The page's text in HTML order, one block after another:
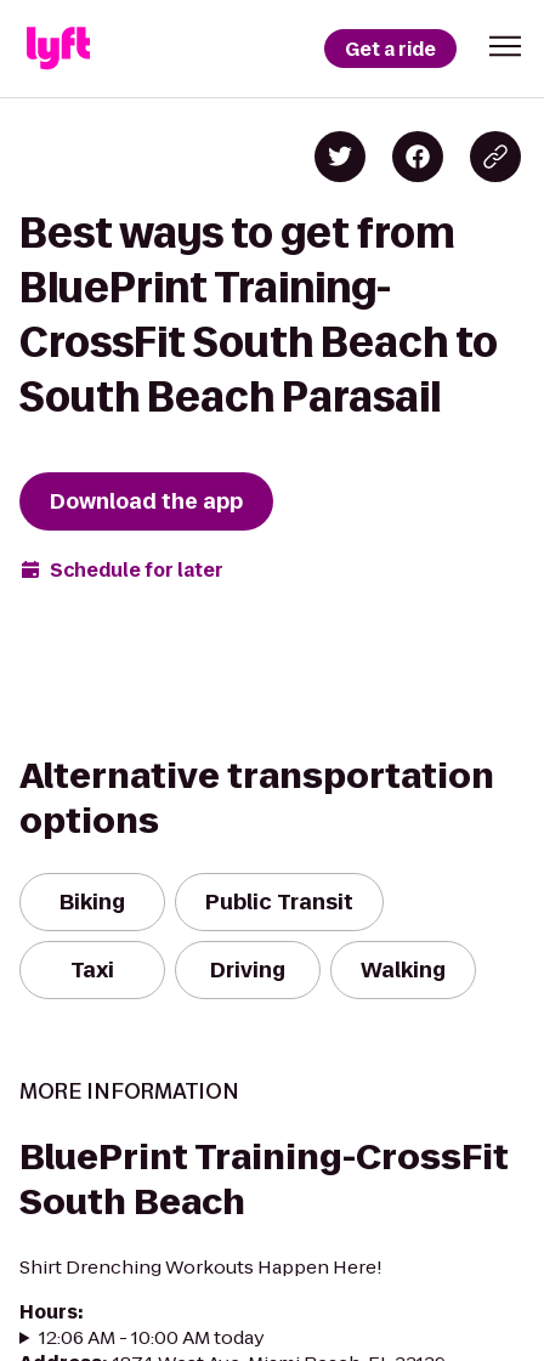
Get a ride
Best ways to get from
BluePrint Training-
CrossFit South Beach to
South Beach Parasail
Download the app
Schedule for later
Alternative transportation
options
Biking Public Transit
Taxi Driving Walking
MORE INFORMATION
BluePrint Training-CrossFit
South Beach
Shirt Drenching Workouts Happen Here!
Hours:
12:06 AM - 10:00 AM today